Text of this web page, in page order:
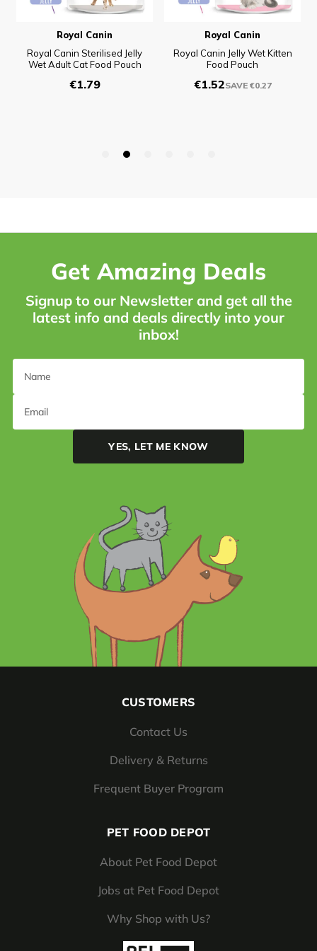
Get Amazing Deals
Signup to our Newsletter and get all the
latest info and deals directly into your
inbox!
CUSTOMERS
Contact Us
Delivery & Returns
Frequent Buyer Program
PET FOOD DEPOT
About Pet Food Depot
Jobs at Pet Food Depot
Why Shop with Us?